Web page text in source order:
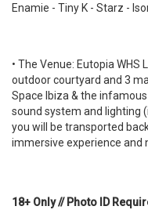
Enamie - Tiny K - Starz -
• The Venue: Eutopia
outdoor courtyard and 3
Space Ibiza & the
sound system and lighting
you will be transported
immersive experience and
18+ Only // Photo ID